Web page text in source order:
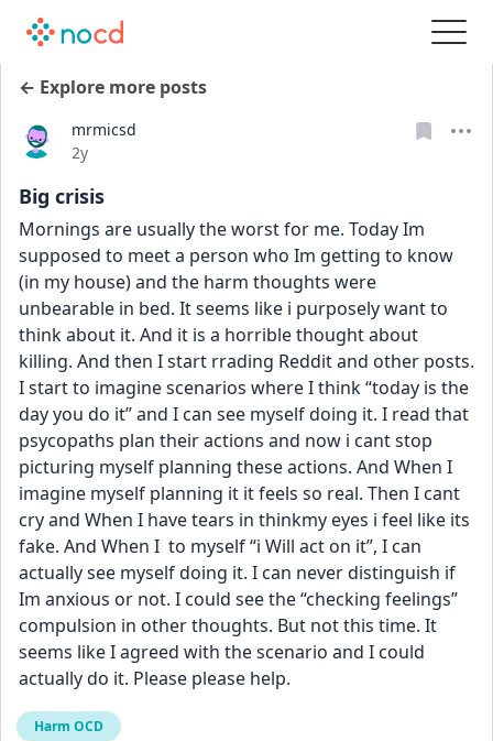
← Explore more posts
mrmicsd
Date posted
2y
Big crisis
Mornings are usually the worst for me. Today Im
supposed to meet a person who Im getting to know
(in my house) and the harm thoughts were
unbearable in bed. It seems like i purposely want to
think about it. And it is a horrible thought about
killing. And then I start rrading Reddit and other posts.
I start to imagine scenarios where I think “today is the
day you do it” and I can see myself doing it. I read that
psycopaths plan their actions and now i cant stop
picturing myself planning these actions. And When I
imagine myself planning it it feels so real. Then I cant
cry and When I have tears in thinkmy eyes i feel like its
fake. And When I  to myself “i Will act on it”, I can
actually see myself doing it. I can never distinguish if
Im anxious or not. I could see the “checking feelings”
compulsion in other thoughts. But not this time. It
seems like I agreed with the scenario and I could
actually do it. Please please help.
Harm OCD